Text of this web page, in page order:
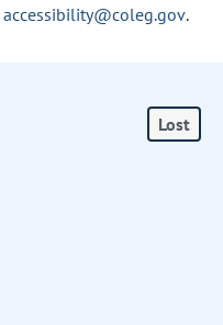
accessibility@coleg.gov.
Lost